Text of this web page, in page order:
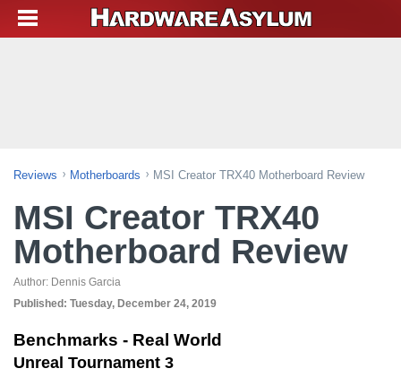
Reviews Motherboards MSI Creator TRX40 Motherboard Review
MSI Creator TRX40
Motherboard Review
Author: Dennis Garcia
Published: Tuesday, December 24, 2019
Benchmarks - Real World
Unreal Tournament 3